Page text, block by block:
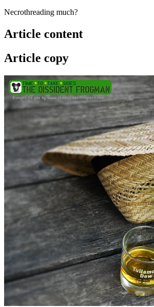
Necrothreading much?
Article content
Article copy